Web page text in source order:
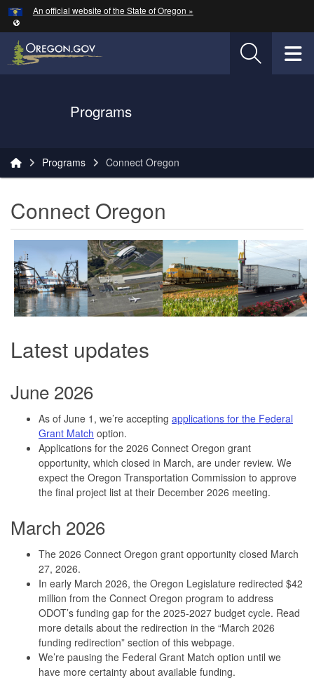
Skip to main content
An official website of the State of Oregon »
Oregon Department of Transportation Logo
Programs
Programs Connect Oregon
Connect Oregon
Latest updates
June 2026
As of June 1, we’re accepting applications for the Federal
Grant Match option.
Applications for the 2026 Connect Oregon grant
opportunity, which closed in March, are under review. We
expect the Oregon Transportation Commission to approve
the final project list at their December 2026 meeting.
March 2026
The 2026 Connect Oregon grant opportunity closed March
27, 2026.
In early March 2026, the Oregon Legislature redirected $42
million from the Connect Oregon program to address
ODOT’s funding gap for the 2025-2027 budget cycle. Read
more details about the redirection in the “March 2026
funding redirection” section of this webpage.
We’re pausing the Federal Grant Match option until we
have more certainty about available funding.
Hidden Submit